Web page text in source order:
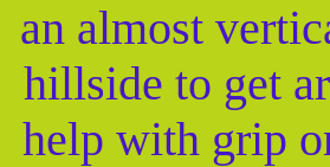
an almost
hillside to get
help with grip